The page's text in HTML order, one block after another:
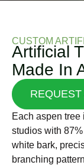
CUSTOM
Artificial
Made In
REQUEST
Each aspen tree
studios with
white bark,
branching